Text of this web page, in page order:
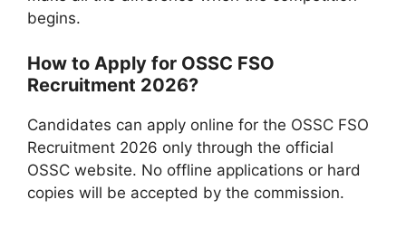
begins.
How to Apply for OSSC FSO
Recruitment 2026?
Candidates can apply online for the OSSC FSO
Recruitment 2026 only through the official
OSSC website. No offline applications or hard
copies will be accepted by the commission.